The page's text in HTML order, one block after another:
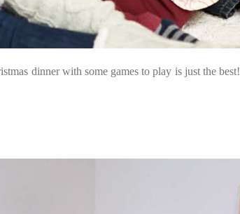
dinner with some games to play is just the